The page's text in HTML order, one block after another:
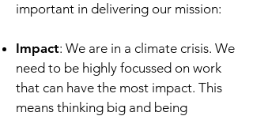
important in delivering our mission:
Impact: We are in a climate crisis. We
need to be highly focussed on work
that can have the most impact. This
means thinking big and being